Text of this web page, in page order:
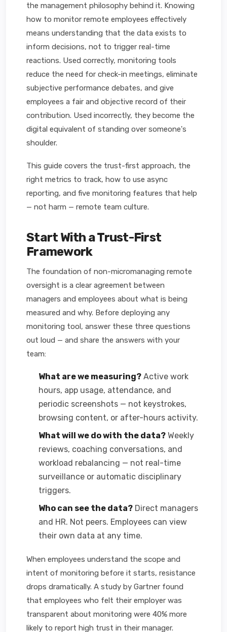
the management philosophy behind it. Knowing
how to monitor remote employees effectively
means understanding that the data exists to
inform decisions, not to trigger real-time
reactions. Used correctly, monitoring tools
reduce the need for check-in meetings, eliminate
subjective performance debates, and give
employees a fair and objective record of their
contribution. Used incorrectly, they become the
digital equivalent of standing over someone's
shoulder.
This guide covers the trust-first approach, the
right metrics to track, how to use async
reporting, and five monitoring features that help
— not harm — remote team culture.
Start With a Trust-First
Framework
The foundation of non-micromanaging remote
oversight is a clear agreement between
managers and employees about what is being
measured and why. Before deploying any
monitoring tool, answer these three questions
out loud — and share the answers with your
team:
What are we measuring? Active work
hours, app usage, attendance, and
periodic screenshots — not keystrokes,
browsing content, or after-hours activity.
What will we do with the data? Weekly
reviews, coaching conversations, and
workload rebalancing — not real-time
surveillance or automatic disciplinary
triggers.
Who can see the data? Direct managers
and HR. Not peers. Employees can view
their own data at any time.
When employees understand the scope and
intent of monitoring before it starts, resistance
drops dramatically. A study by Gartner found
that employees who felt their employer was
transparent about monitoring were 40% more
likely to report high trust in their manager.